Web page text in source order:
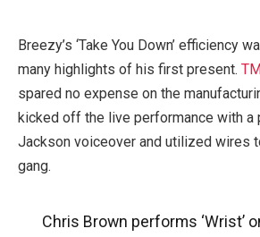
Breezy’s ‘Take You Down’ efficiency
many highlights of his first present.
spared no expense on the
kicked off the live performance with a
Jackson voiceover and utilized wires
gang.
Chris Brown performs ‘Wrist’